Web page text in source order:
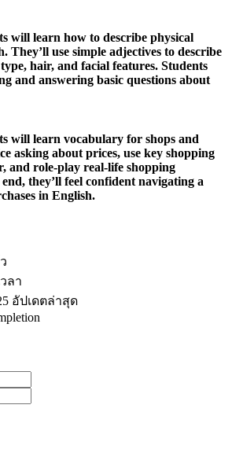
will learn how to describe physical
They’ll use simple adjectives to describe
hair, and facial features. Students
and answering basic questions about
will learn vocabulary for shops and
asking about prices, use key shopping
and role-play real-life shopping
they’ll feel confident navigating a
in English.
ลา
อัปเดตล่าสุด